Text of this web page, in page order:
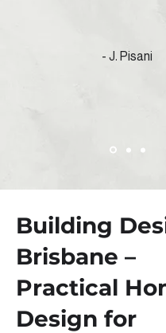
- J. Pisani
Building
Brisbane –
Practical
Design for